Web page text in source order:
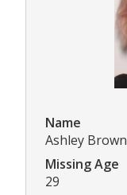
Name
Ashley Brown
Missing Age
29